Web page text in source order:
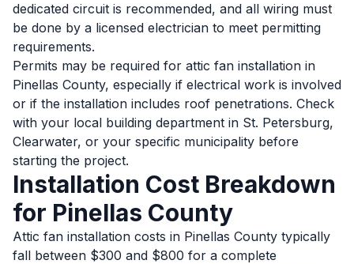
dedicated circuit is recommended, and all wiring must
be done by a licensed electrician to meet permitting
requirements.
Permits may be required for attic fan installation in
Pinellas County, especially if electrical work is involved
or if the installation includes roof penetrations. Check
with your local building department in St. Petersburg,
Clearwater, or your specific municipality before
starting the project.
Installation Cost Breakdown
for Pinellas County
Attic fan installation costs in Pinellas County typically
fall between $300 and $800 for a complete